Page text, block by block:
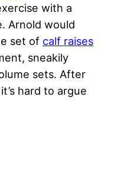
with a
Arnold would
set of calf raises
sneakily
sets. After
hard to argue